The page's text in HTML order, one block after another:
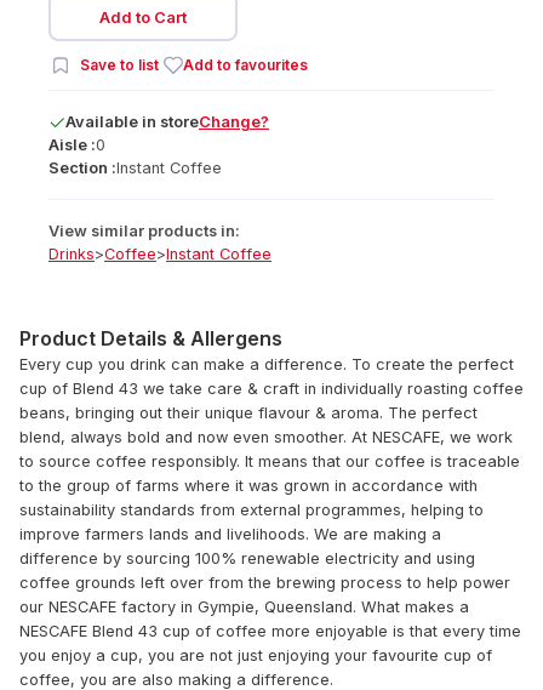
Add to Cart
Save to list Add to favourites
Available in storeChange?
Aisle :0
Section :Instant Coffee
View similar products in:
Drinks>Coffee>Instant Coffee
Product Details & Allergens
Every cup you drink can make a difference. To create the perfect
cup of Blend 43 we take care & craft in individually roasting coffee
beans, bringing out their unique flavour & aroma. The perfect
blend, always bold and now even smoother. At NESCAFE, we work
to source coffee responsibly. It means that our coffee is traceable
to the group of farms where it was grown in accordance with
sustainability standards from external programmes, helping to
improve farmers lands and livelihoods. We are making a
difference by sourcing 100% renewable electricity and using
coffee grounds left over from the brewing process to help power
our NESCAFE factory in Gympie, Queensland. What makes a
NESCAFE Blend 43 cup of coffee more enjoyable is that every time
you enjoy a cup, you are not just enjoying your favourite cup of
coffee, you are also making a difference.